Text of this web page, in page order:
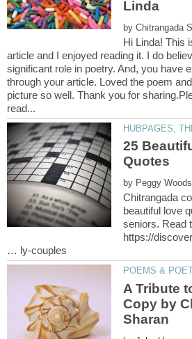
by
Hi Linda! This
article and I enjoyed reading it. I do
significant role in poetry. And, you have
through your article. Loved the poem
picture so well. Thank you for
25
by
Chitrangada
beautiful love
seniors. Read
https://
A Tribute
Copy by